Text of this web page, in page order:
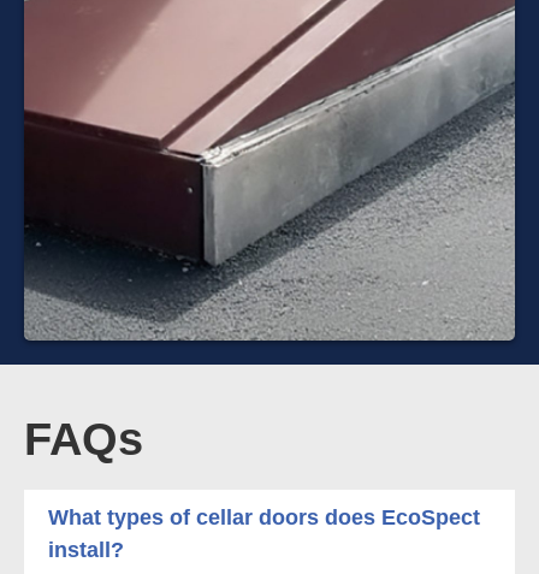
FAQs
What types of cellar doors does EcoSpect
install?